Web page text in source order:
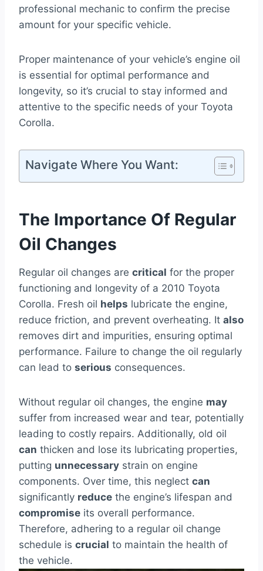
professional mechanic to confirm the precise
amount for your specific vehicle.
Proper maintenance of your vehicle’s engine oil
is essential for optimal performance and
longevity, so it’s crucial to stay informed and
attentive to the specific needs of your Toyota
Corolla.
Navigate Where You Want:
The Importance Of Regular
Oil Changes
Regular oil changes are critical for the proper
functioning and longevity of a 2010 Toyota
Corolla. Fresh oil helps lubricate the engine,
reduce friction, and prevent overheating. It also
removes dirt and impurities, ensuring optimal
performance. Failure to change the oil regularly
can lead to serious consequences.
Without regular oil changes, the engine may
suffer from increased wear and tear, potentially
leading to costly repairs. Additionally, old oil
can thicken and lose its lubricating properties,
putting unnecessary strain on engine
components. Over time, this neglect can
significantly reduce the engine’s lifespan and
compromise its overall performance.
Therefore, adhering to a regular oil change
schedule is crucial to maintain the health of
the vehicle.